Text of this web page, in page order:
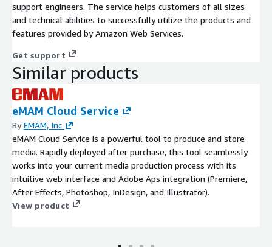
support engineers. The service helps customers of all sizes
and technical abilities to successfully utilize the products and
features provided by Amazon Web Services.
Get support
Similar products
eMAM Cloud Service
ByEMAM, Inc
eMAM Cloud Service is a powerful tool to produce and store
media. Rapidly deployed after purchase, this tool seamlessly
works into your current media production process with its
intuitive web interface and Adobe Aps integration (Premiere,
After Effects, Photoshop, InDesign, and Illustrator).
View product